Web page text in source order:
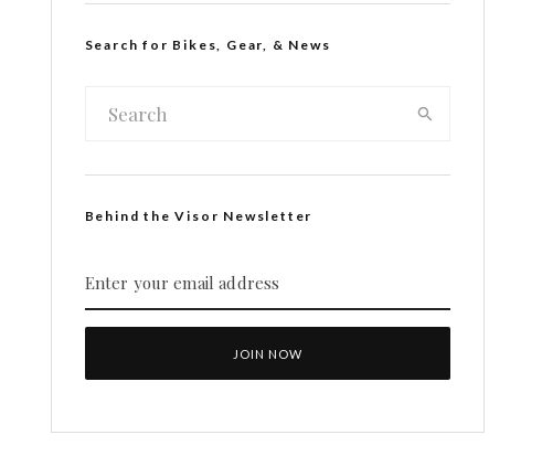
Search for Bikes, Gear, & News
Behind the Visor Newsletter